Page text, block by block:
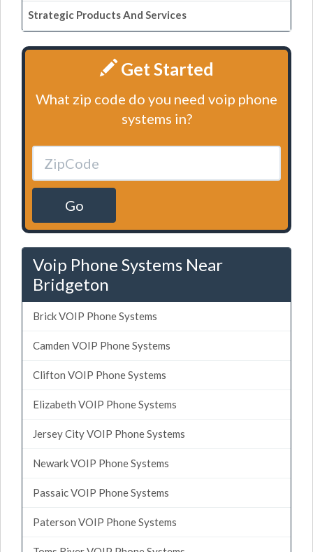
Strategic Products And Services
Get Started
What zip code do you need voip phone
systems in?
Go
Voip Phone Systems Near
Bridgeton
Brick VOIP Phone Systems
Camden VOIP Phone Systems
Clifton VOIP Phone Systems
Elizabeth VOIP Phone Systems
Jersey City VOIP Phone Systems
Newark VOIP Phone Systems
Passaic VOIP Phone Systems
Paterson VOIP Phone Systems